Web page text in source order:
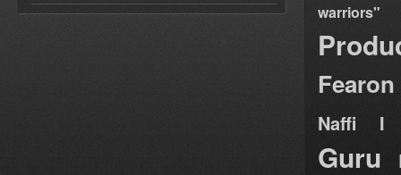
warriors"
Fearon
Naffi I
Guru